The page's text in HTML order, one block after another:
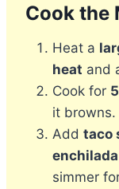
Cook the
Heat a
heat and
Cook for
it browns.
Add taco
simmer